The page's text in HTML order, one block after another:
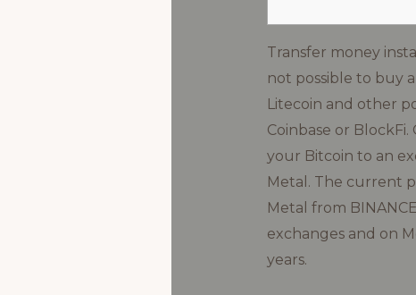
Transfer money
not possible to buy
Litecoin and other
Coinbase or
your Bitcoin to an
Metal. The current
Metal from
exchanges and on
years.